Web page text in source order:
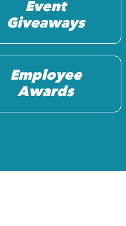
Event
Giveaways
Employee
Awards